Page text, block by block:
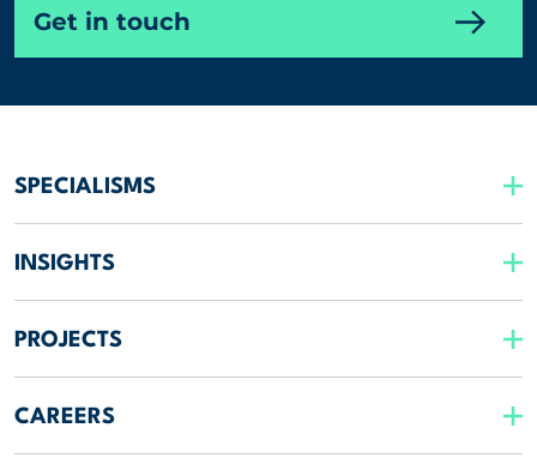
Get in touch
SPECIALISMS
INSIGHTS
PROJECTS
CAREERS